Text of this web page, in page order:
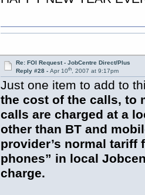
Re: FOI Request - JobCentre Direct/Plus
Reply #28 - Apr 10th, 2007 at 9:17pm
Just one item to add to
the cost of the calls, to
calls are charged at a
other than BT and
provider’s normal tariff
phones” in local
charge.